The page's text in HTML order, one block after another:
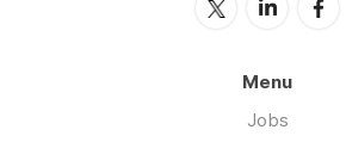
Menu
Jobs